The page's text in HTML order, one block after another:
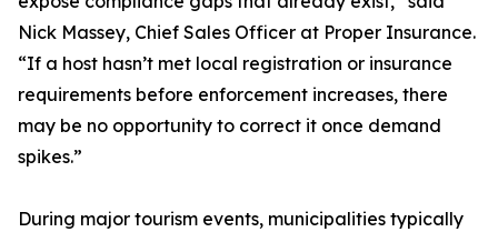
Nick Massey, Chief Sales Officer at Proper Insurance.
“If a host hasn’t met local registration or insurance
requirements before enforcement increases, there
may be no opportunity to correct it once demand
spikes.”
During major tourism events, municipalities typically